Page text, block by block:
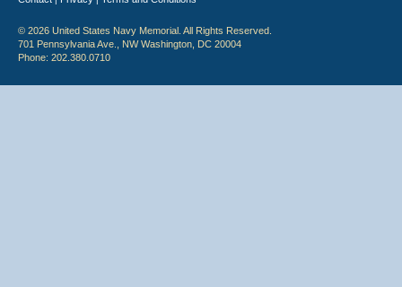
© 2026 United States Navy Memorial. All Rights Reserved.
701 Pennsylvania Ave., NW Washington, DC 20004
Phone: 202.380.0710